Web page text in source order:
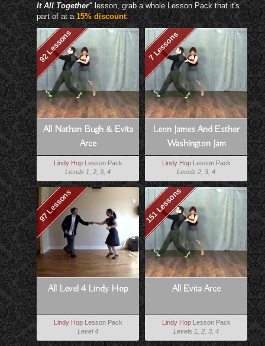
It All Together"lesson, grab a whole Lesson Pack that it's
part of at a15% discount:
92 Lessons
All Nathan Bugh & Evita
Arce
Lindy HopLesson Pack
Levels 1, 2, 3, 4
7 Lessons
Leon James And Esther
Washington Jam
Lindy HopLesson Pack
Levels 2, 3, 4
97 Lessons
All Level 4 Lindy Hop
Lindy HopLesson Pack
Level 4
151 Lessons
All Evita Arce
Lindy HopLesson Pack
Levels 1, 2, 3, 4